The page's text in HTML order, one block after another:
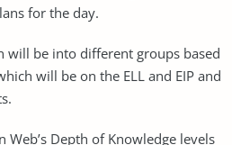
for the day.
will be into different groups based
will be on the ELL and EIP and
Web’s Depth of Knowledge levels